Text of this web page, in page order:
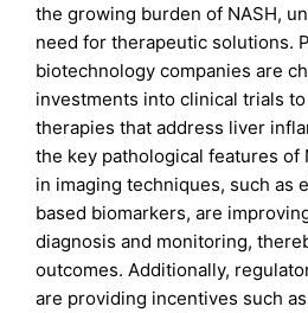
the growing burden of NASH,
need for therapeutic solutions.
biotechnology companies are
investments into clinical trials
therapies that address liver
the key pathological features of
in imaging techniques, such as
based biomarkers, are
diagnosis and monitoring,
outcomes. Additionally,
are providing incentives such